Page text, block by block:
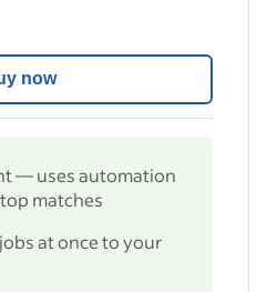
now
— uses automation
matches
at once to your